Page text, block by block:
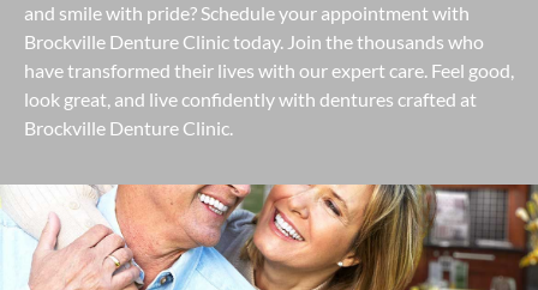
and smile with pride? Schedule your appointment with
Brockville Denture Clinic today. Join the thousands who
have transformed their lives with our expert care. Feel good,
look great, and live confidently with dentures crafted at
Brockville Denture Clinic.